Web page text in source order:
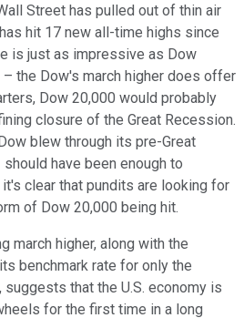
Street has pulled out of thin air
hit 17 new all-time highs since
is just as impressive as Dow
the Dow's march higher does offer
Dow 20,000 would probably
closure of the Great Recession.
blew through its pre-Great
have been enough to
clear that pundits are looking for
of Dow 20,000 being hit.
march higher, along with the
benchmark rate for only the
that the U.S. economy is
for the first time in a long